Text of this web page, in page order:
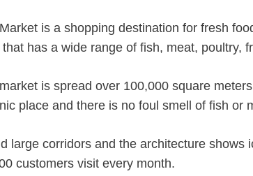
is a shopping destination for fresh
has a wide range of fish, meat, poultry,
is spread over 100,000 square
place and there is no foul smell of fish or
large corridors and the architecture shows
customers visit every month.